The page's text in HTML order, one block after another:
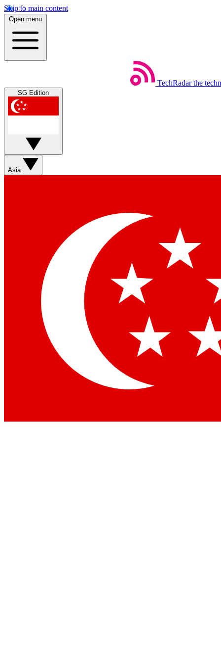
Skip to main content
Open menu
TechRadar the
SG Edition
Asia